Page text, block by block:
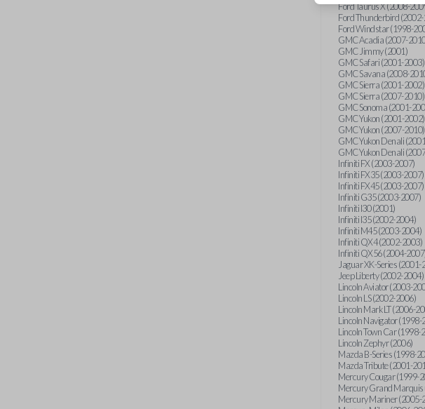
Ford Taurus X (2008-
Ford Thunderbird
Ford Windstar (1998-
GMC Acadia (2007-
GMC Jimmy (2001)
GMC Safari (2001-2003)
GMC Savana (2008-
GMC Sierra (2001-2002)
GMC Sierra (2007-2010)
GMC Sonoma (2001-
GMC Yukon (2001-2002)
GMC Yukon (2007-2010)
GMC Yukon Denali
GMC Yukon Denali
Infiniti FX (2003-2007)
Infiniti FX35 (2003-2007)
Infiniti FX45 (2003-2007)
Infiniti G35 (2003-2007)
Infiniti I30 (2001)
Infiniti I35 (2002-2004)
Infiniti M45 (2003-2004)
Infiniti QX4 (2002-2003)
Infiniti QX56 (2004-
Jaguar XK-Series (2001-
Jeep Liberty (2002-2004)
Lincoln Aviator (2003-
Lincoln LS (2002-2006)
Lincoln Mark LT (2006-
Lincoln Navigator (1998-
Lincoln Town Car (1998-
Lincoln Zephyr (2006)
Mazda B-Series (1998-
Mazda Tribute (2001-
Mercury Cougar (1999-
Mercury Grand Marquis
Mercury Mariner (2005-